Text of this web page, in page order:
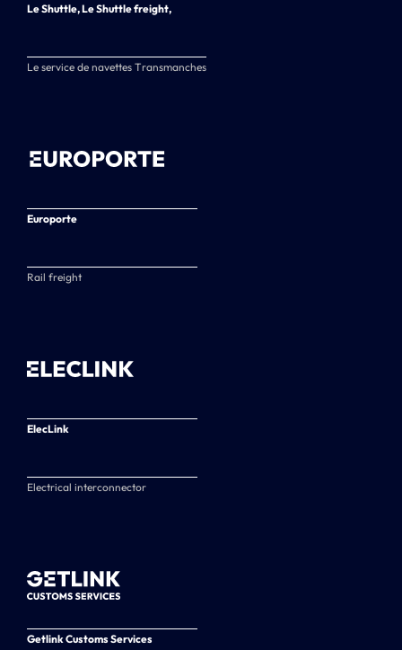
Le Shuttle, Le Shuttle freight,
Le service de navettes Transmanches
Europorte
Rail freight
ElecLink
Electrical interconnector
Getlink Customs Services